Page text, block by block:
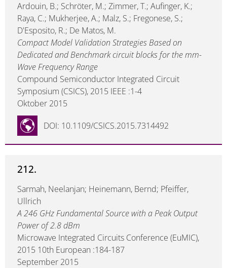
Ardouin, B.; Schröter, M.; Zimmer, T.; Aufinger, K.;
Raya, C.; Mukherjee, A.; Malz, S.; Fregonese, S.;
D'Esposito, R.; De Matos, M.
Compact Model Validation Strategies Based on
Dedicated and Benchmark circuit blocks for the mm-
Wave Frequency Range
Compound Semiconductor Integrated Circuit
Symposium (CSICS), 2015 IEEE :1-4
Oktober 2015
DOI: 10.1109/CSICS.2015.7314492
212.
Sarmah, Neelanjan; Heinemann, Bernd; Pfeiffer,
Ullrich
A 246 GHz Fundamental Source with a Peak Output
Power of 2.8 dBm
Microwave Integrated Circuits Conference (EuMIC),
2015 10th European :184-187
September 2015